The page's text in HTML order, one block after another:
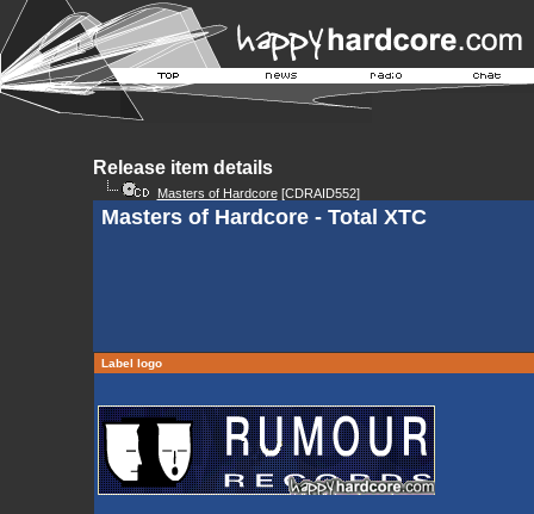
Release item details
Masters of Hardcore[CDRAID552]
Masters of Hardcore - Total XTC
Label logo